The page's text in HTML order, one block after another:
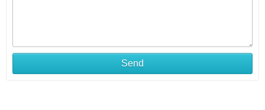
Send